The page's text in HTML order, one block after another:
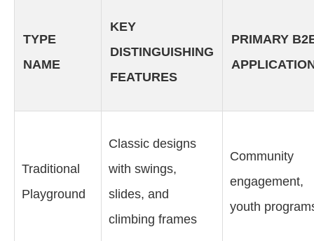
TYPE
NAME
KEY
DISTINGUISHING
FEATURES
PRIMARY
Traditional
Playground
Classic designs
with swings,
slides, and
climbing frames
Community
engagement,
youth